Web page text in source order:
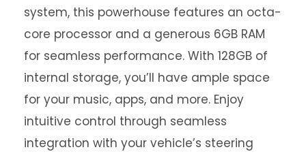
system, this powerhouse features an octa-
core processor and a generous 6GB RAM
for seamless performance. With 128GB of
internal storage, you’ll have ample space
for your music, apps, and more. Enjoy
intuitive control through seamless
integration with your vehicle’s steering